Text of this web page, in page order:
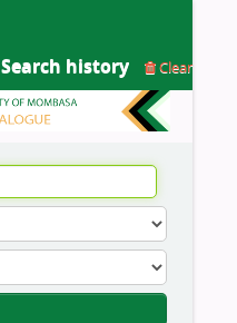
Search history Clear